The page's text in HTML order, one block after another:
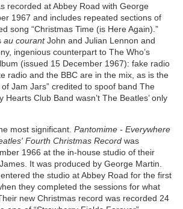
recorded at Abbey Road with George
1967 and includes repeated sections of
song “Christmas Time (is Here Again).”
au courantJohn and Julian Lennon and
ingenious counterpart to The Who’s
(issued 15 December 1967): fake radio
radio and the BBC are in the mix, as is the
Jam Jars” credited to spoof band The
Hearts Club Band wasn’t The Beatles’ only
most significant. Pantomime - Everywhere
Fourth Christmas Recordwas
1966 at the in-house studio of their
It was produced by George Martin.
the studio at Abbey Road for the first
they completed the sessions for what
new Christmas record was recorded 24